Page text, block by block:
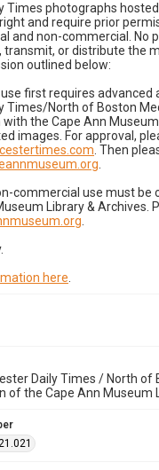
Times photographs
and require prior
and non-commercial. No
transmit, or distribute the
outlined below:
first requires advanced
Times/North of Boston
with the Cape Ann
images. For approval,
. Then
commercial use must be
Library & Archives.
here
Daily Times / North of
of the Cape Ann Museum